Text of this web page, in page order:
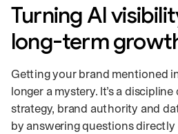
Turning AI
long-term
Getting your brand mentioned
longer a mystery. It’s a
strategy, brand authority and
by answering questions